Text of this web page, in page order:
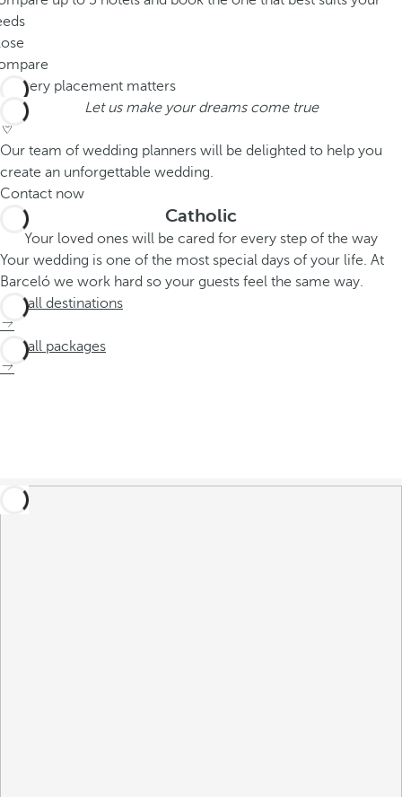
Let us make your dreams come true
Our team of wedding planners will be delighted to help you
create an unforgettable wedding.
Contact now
Catholic
Your loved ones will be cared for every step of the way
Your wedding is one of the most special days of your life. At
Barceló we work hard so your guests feel the same way.
See all destinations
See all packages